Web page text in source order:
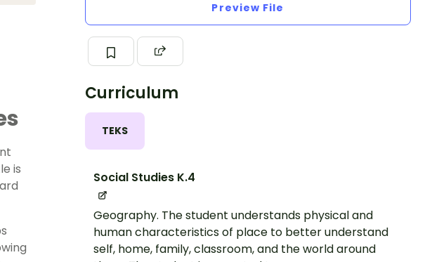
Preview File
Curriculum
TEKS
Social Studies K.4
Geography. The student understands physical and
human characteristics of place to better understand
self, home, family, classroom, and the world around
is